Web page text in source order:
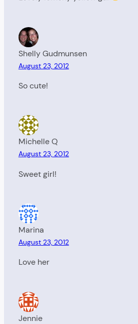
Shelly Gudmunsen
August 23, 2012
So cute!
Michelle Q
August 23, 2012
Sweet girl!
Marina
August 23, 2012
Love her
Jennie